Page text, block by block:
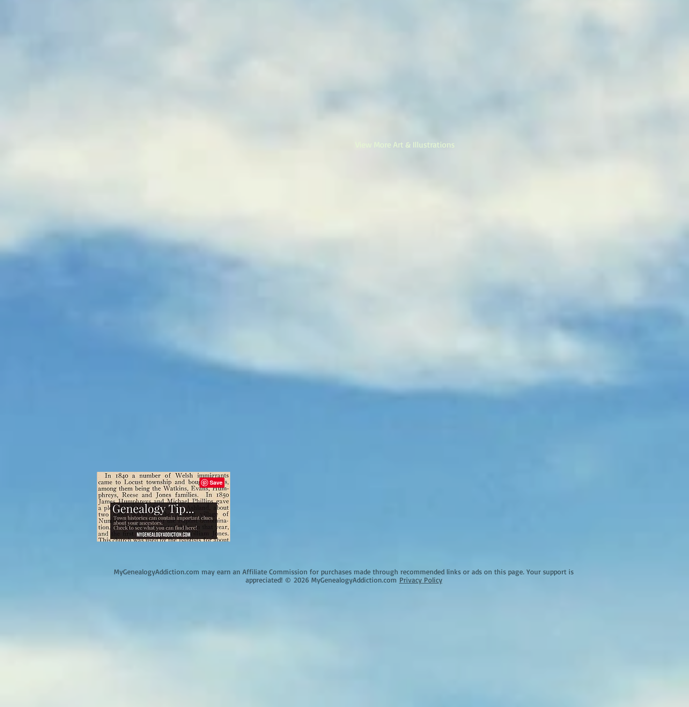
View More Art & Illustrations
MyGenealogyAddiction.com may earn an Affiliate Commission for purchases made through recommended links or ads on this page. Your support is
appreciated! © 2026 MyGenealogyAddiction.com Privacy Policy